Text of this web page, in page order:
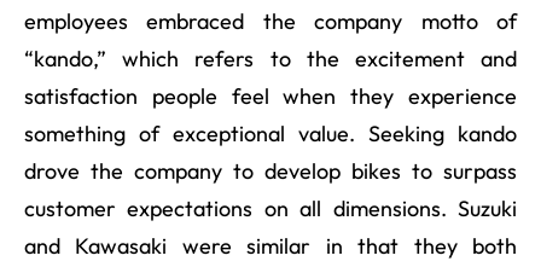
employees embraced the company motto of
“kando,” which refers to the excitement and
satisfaction people feel when they experience
something of exceptional value. Seeking kando
drove the company to develop bikes to surpass
customer expectations on all dimensions. Suzuki
and Kawasaki were similar in that they both